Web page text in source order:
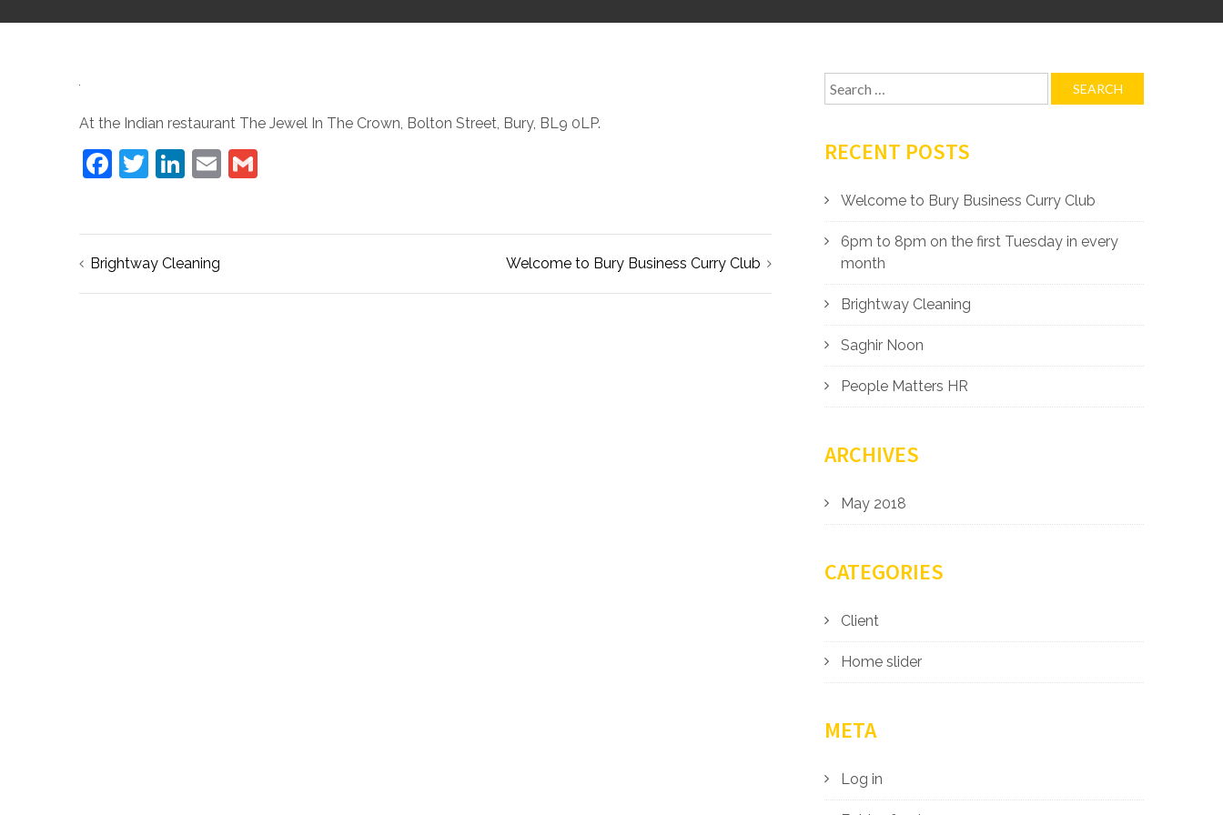
At the Indian restaurant The Jewel In The Crown, Bolton Street, Bury, BL9 0LP.
Facebook
Twitter
LinkedIn
Email
Post
navigation
Brightway Cleaning Welcome to Bury Business Curry Club
Search
for:
RECENT POSTS
Welcome to Bury Business Curry Club
6pm to 8pm on the first Tuesday in every
month
Brightway Cleaning
Saghir Noon
People Matters HR
ARCHIVES
May 2018
CATEGORIES
Client
Home slider
META
Log in